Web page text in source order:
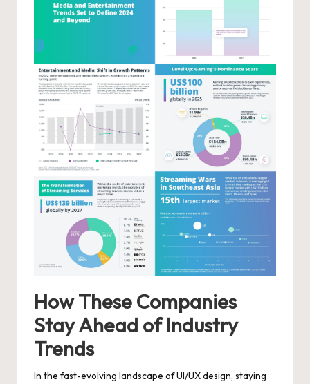
How These Companies
Stay Ahead of Industry
Trends
In the fast-evolving landscape of UI/UX design, staying